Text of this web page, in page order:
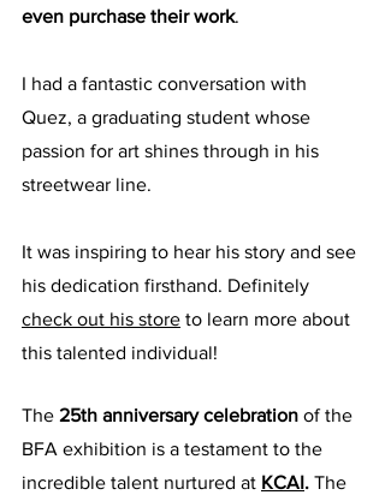
even purchase their work.
I had a fantastic conversation with
Quez, a graduating student whose
passion for art shines through in his
streetwear line.
It was inspiring to hear his story and see
his dedication firsthand. Definitely
check out his store to learn more about
this talented individual!
The 25th anniversary celebration of the
BFA exhibition is a testament to the
incredible talent nurtured at KCAI. The